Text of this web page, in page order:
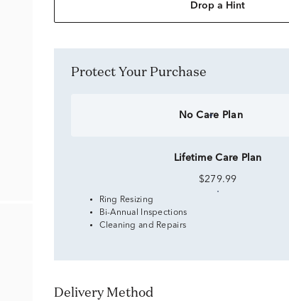
Drop a Hint
Protect Your Purchase
No Care Plan
Lifetime Care Plan
$279.99
Ring Resizing
Bi-Annual Inspections
Cleaning and Repairs
Delivery Method